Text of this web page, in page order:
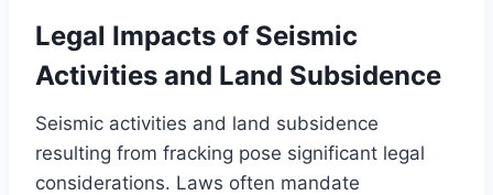
Legal Impacts of Seismic
Activities and Land Subsidence
Seismic activities and land subsidence
resulting from fracking pose significant legal
considerations. Laws often mandate